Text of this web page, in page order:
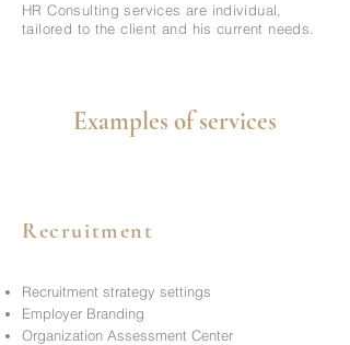
HR Consulting services are individual,
tailored to the client and his current needs.
Examples of services
Recruitment
Recruitment strategy settings
Employer Branding
Organization Assessment Center